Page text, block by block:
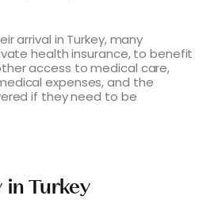
arrival in Turkey, many
health insurance, to benefit
access to medical care,
expenses, and the
if they need to be
in Turkey